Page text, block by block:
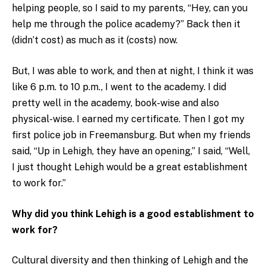
helping people, so I said to my parents, “Hey, can you
help me through the police academy?” Back then it
(didn’t cost) as much as it (costs) now.
But, I was able to work, and then at night, I think it was
like 6 p.m. to 10 p.m., I went to the academy. I did
pretty well in the academy, book-wise and also
physical-wise. I earned my certificate. Then I got my
first police job in Freemansburg. But when my friends
said, “Up in Lehigh, they have an opening,” I said, “Well,
I just thought Lehigh would be a great establishment
to work for.”
Why did you think Lehigh is a good establishment to
work for?
Cultural diversity and then thinking of Lehigh and the